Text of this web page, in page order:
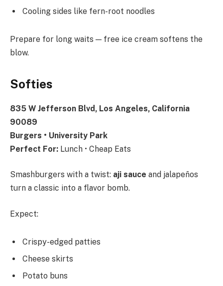
Cooling sides like fern-root noodles
Prepare for long waits — free ice cream softens the
blow.
Softies
835 W Jefferson Blvd, Los Angeles, California
90089
Burgers • University Park
Perfect For: Lunch • Cheap Eats
Smashburgers with a twist: aji sauce and jalapeños
turn a classic into a flavor bomb.
Expect:
Crispy-edged patties
Cheese skirts
Potato buns